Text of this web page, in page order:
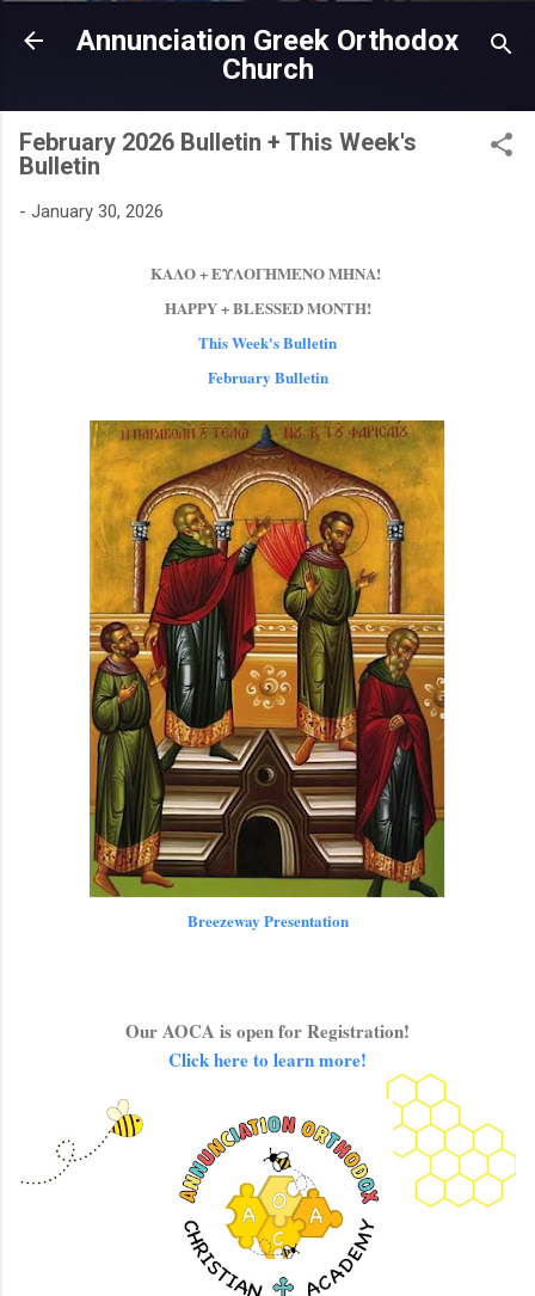
Skip to main content
Annunciation Greek Orthodox
Church
February 2026 Bulletin + This Week's
Bulletin
- January 30, 2026
ΚΑΛΟ + ΕΥΛΟΓΗΜΕΝΟ ΜΗΝΑ!
HAPPY + BLESSED ΜΟΝΤΗ!
This Week's Bulletin
February Bulletin
Breezeway Presentation
Our AOCA is open for Registration!
Click here to learn more!